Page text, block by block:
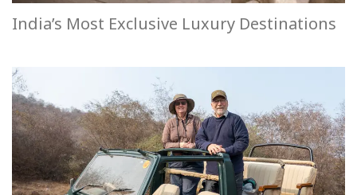
India’s Most Exclusive Luxury Destinations